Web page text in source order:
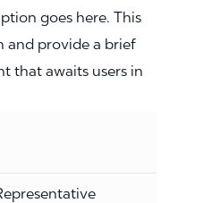
goes here. This
and provide a brief
that awaits users in